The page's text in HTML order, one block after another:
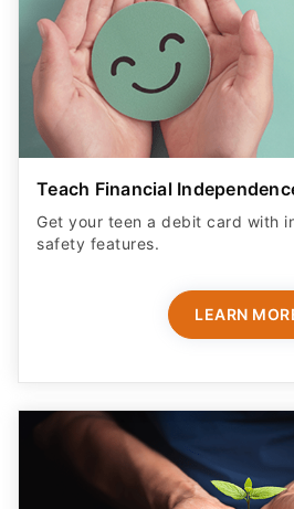
Teach Financial
Get your teen a debit card with
safety features​.
LEARN